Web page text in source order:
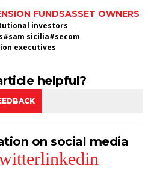
FUNDSASSET OWNERS
investors
#sam sicilia#secom
executives
helpful?
on social media
linkedin